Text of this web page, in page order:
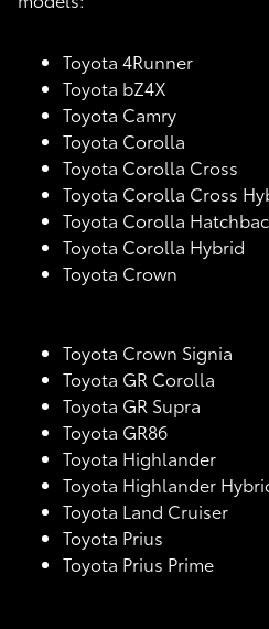
Toyota 4Runner
Toyota bZ4X
Toyota Camry
Toyota Corolla
Toyota Corolla Cross
Toyota Corolla Cross
Toyota Corolla
Toyota Corolla Hybrid
Toyota Crown
Toyota Crown Signia
Toyota GR Corolla
Toyota GR Supra
Toyota GR86
Toyota Highlander
Toyota Highlander
Toyota Land Cruiser
Toyota Prius
Toyota Prius Prime